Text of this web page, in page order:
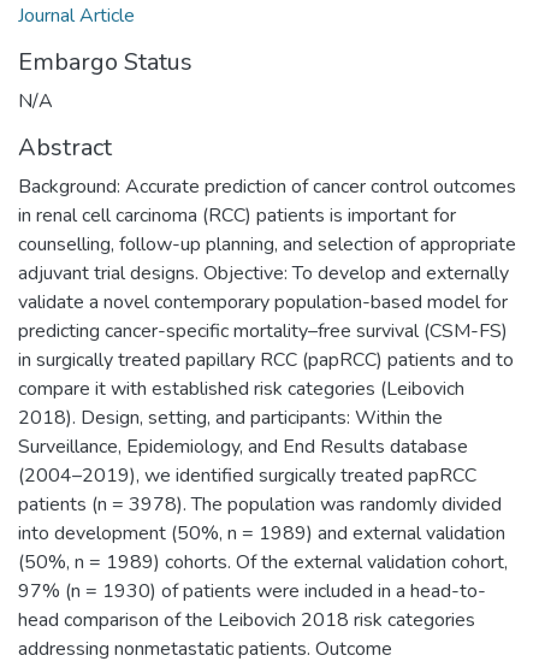
Journal Article
Embargo Status
N/A
Abstract
Background: Accurate prediction of cancer control outcomes
in renal cell carcinoma (RCC) patients is important for
counselling, follow-up planning, and selection of appropriate
adjuvant trial designs. Objective: To develop and externally
validate a novel contemporary population-based model for
predicting cancer-specific mortality–free survival (CSM-FS)
in surgically treated papillary RCC (papRCC) patients and to
compare it with established risk categories (Leibovich
2018). Design, setting, and participants: Within the
Surveillance, Epidemiology, and End Results database
(2004–2019), we identified surgically treated papRCC
patients (n = 3978). The population was randomly divided
into development (50%, n = 1989) and external validation
(50%, n = 1989) cohorts. Of the external validation cohort,
97% (n = 1930) of patients were included in a head-to-
head comparison of the Leibovich 2018 risk categories
addressing nonmetastatic patients. Outcome